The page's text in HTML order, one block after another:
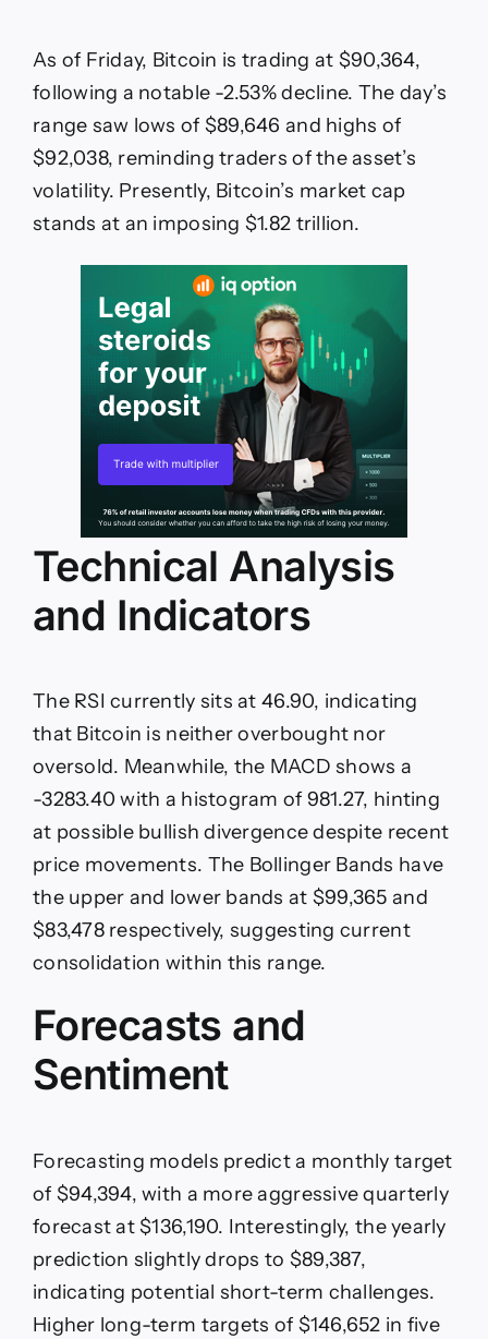
As of Friday, Bitcoin is trading at $90,364,
following a notable -2.53% decline. The day’s
range saw lows of $89,646 and highs of
$92,038, reminding traders of the asset’s
volatility. Presently, Bitcoin’s market cap
stands at an imposing $1.82 trillion.
Technical Analysis
and Indicators
The RSI currently sits at 46.90, indicating
that Bitcoin is neither overbought nor
oversold. Meanwhile, the MACD shows a
-3283.40 with a histogram of 981.27, hinting
at possible bullish divergence despite recent
price movements. The Bollinger Bands have
the upper and lower bands at $99,365 and
$83,478 respectively, suggesting current
consolidation within this range.
Forecasts and
Sentiment
Forecasting models predict a monthly target
of $94,394, with a more aggressive quarterly
forecast at $136,190. Interestingly, the yearly
prediction slightly drops to $89,387,
indicating potential short-term challenges.
Higher long-term targets of $146,652 in five